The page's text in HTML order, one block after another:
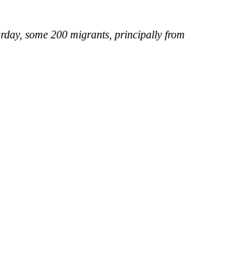
some 200 migrants, principally from